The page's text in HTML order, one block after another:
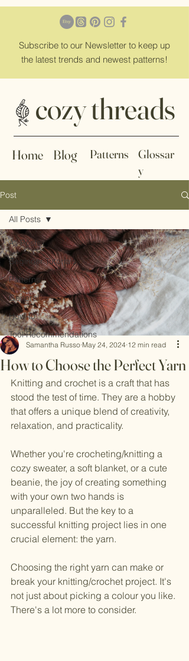
Subscribe to our Newsletter to keep up
the latest trends and newest patterns!
Home Blog Patterns
Glossar
y
cozy threads
Post
All Posts
Beginner Tutorials
Patterns
General
How-to
Tool Recommendations
All Posts
How to Choose the Perfect Yarn
Samantha Russo May 24, 2024 12 min read
Knitting and crochet is a craft that has
stood the test of time. They are a hobby
that offers a unique blend of creativity,
relaxation, and practicality.
Whether you're crocheting/knitting a
cozy sweater, a soft blanket, or a cute
beanie, the joy of creating something
with your own two hands is
unparalleled. But the key to a
successful knitting project lies in one
crucial element: the yarn.
Choosing the right yarn can make or
break your knitting/crochet project. It's
not just about picking a colour you like.
There's a lot more to consider.